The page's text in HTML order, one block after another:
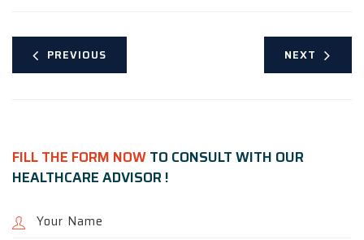
PREVIOUS NEXT
FILL THE FORM NOWTO CONSULT WITH OUR
HEALTHCARE ADVISOR !